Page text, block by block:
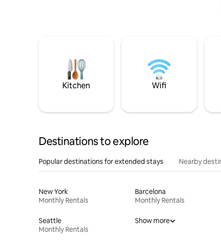
Kitchen Wifi
Destinations to explore
Popular destinations for extended stays Nearby
New York
Monthly Rentals
Barcelona
Monthly Rentals
Seattle
Monthly Rentals
Show more